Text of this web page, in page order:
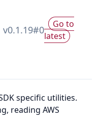
v0.1.19#0
Go to
latest
specific utilities.
reading AWS